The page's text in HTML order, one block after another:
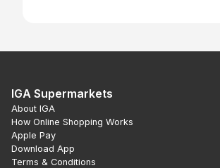
IGA Supermarkets
About IGA
How Online Shopping Works
Apple Pay
Download App
Terms & Conditions